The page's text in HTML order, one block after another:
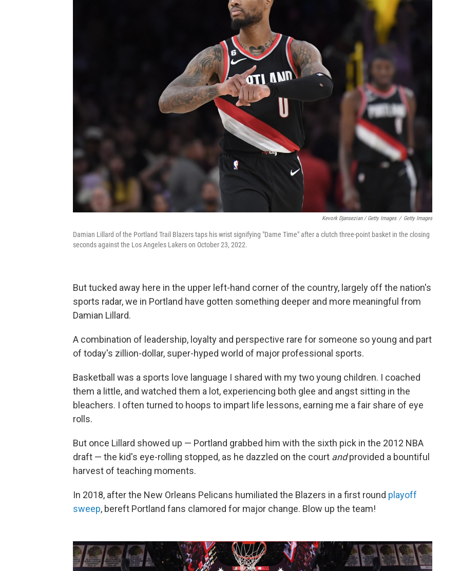
Kevork Djansezian / Getty Images / Getty Images
Damian Lillard of the Portland Trail Blazers taps his wrist signifying "Dame Time" after a clutch three-point basket in the closing
seconds against the Los Angeles Lakers on October 23, 2022.
But tucked away here in the upper left-hand corner of the country, largely off the nation's
sports radar, we in Portland have gotten something deeper and more meaningful from
Damian Lillard.
A combination of leadership, loyalty and perspective rare for someone so young and part
of today's zillion-dollar, super-hyped world of major professional sports.
Basketball was a sports love language I shared with my two young children. I coached
them a little, and watched them a lot, experiencing both glee and angst sitting in the
bleachers. I often turned to hoops to impart life lessons, earning me a fair share of eye
rolls.
But once Lillard showed up — Portland grabbed him with the sixth pick in the 2012 NBA
draft — the kid's eye-rolling stopped, as he dazzled on the court andprovided a bountiful
harvest of teaching moments.
In 2018, after the New Orleans Pelicans humiliated the Blazers in a first round playoff
sweep, bereft Portland fans clamored for major change. Blow up the team!